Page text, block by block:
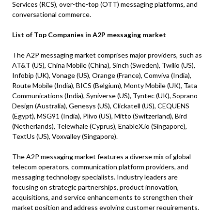
Services (RCS), over-the-top (OTT) messaging platforms, and
conversational commerce.
List of Top Companies in A2P messaging market
The A2P messaging market comprises major providers, such as
AT&T (US), China Mobile (China), Sinch (Sweden), Twilio (US),
Infobip (UK), Vonage (US), Orange (France), Comviva (India),
Route Mobile (India), BICS (Belgium), Monty Mobile (UK), Tata
Communications (India), Syniverse (US), Tyntec (UK), Soprano
Design (Australia), Genesys (US), Clickatell (US), CEQUENS
(Egypt), MSG91 (India), Plivo (US), Mitto (Switzerland), Bird
(Netherlands), Telewhale (Cyprus), EnableX.io (Singapore),
TextUs (US), Voxvalley (Singapore).
The A2P messaging market features a diverse mix of global
telecom operators, communication platform providers, and
messaging technology specialists. Industry leaders are
focusing on strategic partnerships, product innovation,
acquisitions, and service enhancements to strengthen their
market position and address evolving customer requirements.